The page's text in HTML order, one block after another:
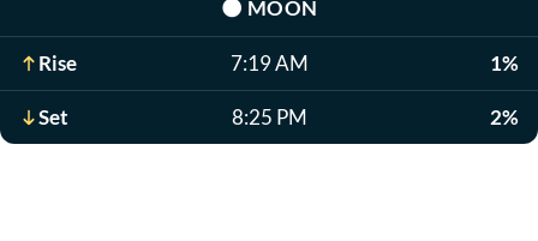
🌑 MOON
Rise 7:19 AM 1%
Set 8:25 PM 2%